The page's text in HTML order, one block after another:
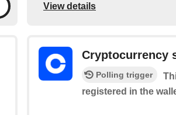
View details
Cryptocurrency
Polling trigger
registered in the